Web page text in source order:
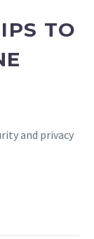
TO
and privacy